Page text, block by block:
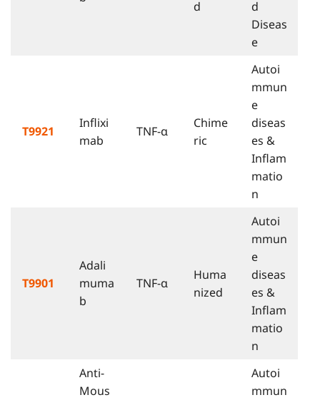
d
d
Diseas
e
T9921
Inflixi
mab
TNF-α
Chime
ric
Autoi
mmun
e
diseas
es &
Inflam
matio
n
T9901
Adali
muma
b
TNF-α
Huma
nized
Autoi
mmun
e
diseas
es &
Inflam
matio
n
Anti-
Mous
Autoi
mmun